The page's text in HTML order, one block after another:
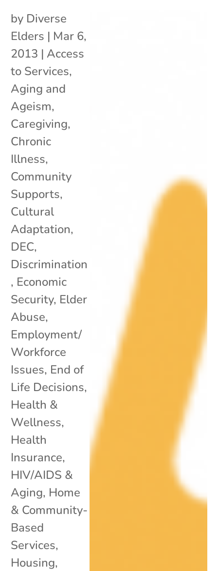
by Diverse
Elders | Mar 6,
2013 | Access
to Services,
Aging and
Ageism,
Caregiving,
Chronic
Illness,
Community
Supports,
Cultural
Adaptation,
DEC,
Discrimination
, Economic
Security, Elder
Abuse,
Employment/
Workforce
Issues, End of
Life Decisions,
Health &
Wellness,
Health
Insurance,
HIV/AIDS &
Aging, Home
& Community-
Based
Services,
Housing,